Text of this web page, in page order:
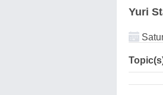
Yuri